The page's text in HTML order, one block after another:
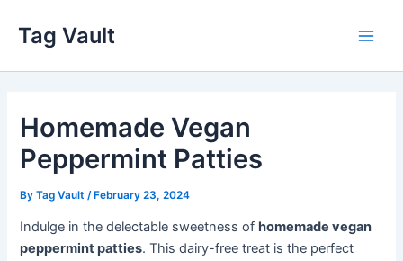
content
Tag Vault
Homemade Vegan
Peppermint Patties
ByTag Vault /February 23, 2024
Indulge in the delectable sweetness of homemade vegan
peppermint patties. This dairy-free treat is the perfect